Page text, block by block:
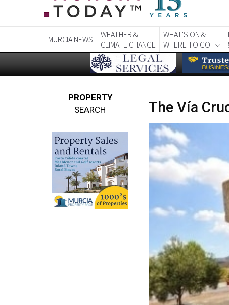
MURCIA NEWS
WEATHER &
CLIMATE CHANGE
WHAT'S ON &
WHERE TO GO
PROPERTY
SEARCH
The Vía